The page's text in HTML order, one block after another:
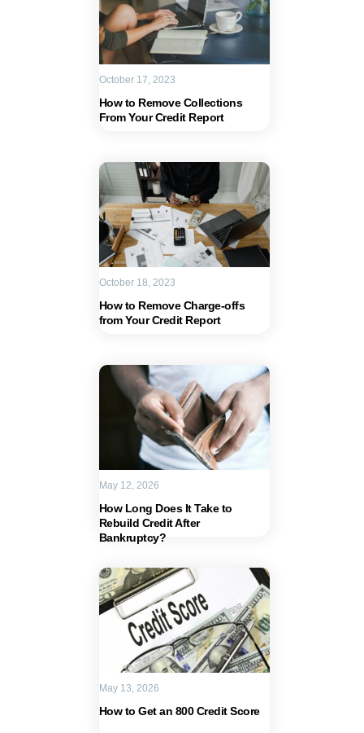
How to Remove Collections
From Your Credit Report
October 17, 2023
How to Remove Charge-offs
from Your Credit Report
October 18, 2023
How Long Does It Take to
Rebuild Credit After
Bankruptcy?
May 12, 2026
How to Get an 800 Credit Score
May 13, 2026